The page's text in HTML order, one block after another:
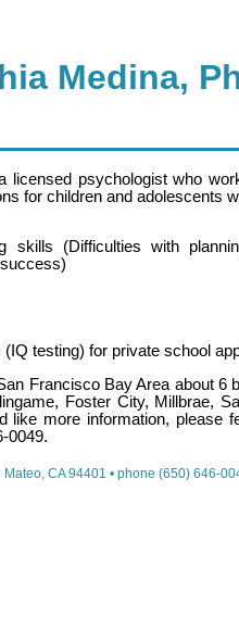
Medina,
licensed psychologist who
for children and adolescents
skills (Difficulties with
testing) for private school
Francisco Bay Area about
Foster City, Millbrae,
like more information, please
0049.
CA 94401 • phone (650) 646-